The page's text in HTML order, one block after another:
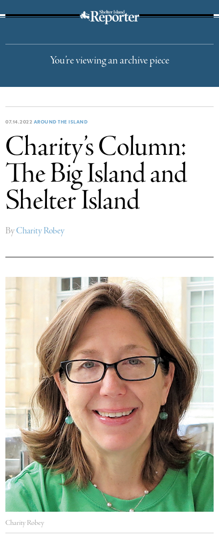
You’re viewing an archive piece
07.14.2022 AROUND THE ISLAND
Charity’s Column:
The Big Island and
Shelter Island
ByCharity Robey
Charity Robey